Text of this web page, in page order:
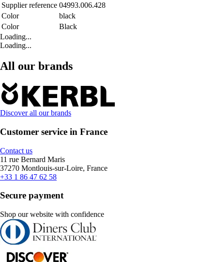
Supplier reference 04993.006.428
Color
black
Color
Black
Loading...
Loading...
All our brands
Discover all our brands
Customer service in France
Contact us
11 rue Bernard Maris
37270 Montlouis-sur-Loire, France
+33 1 86 47 62 58
Secure payment
Shop our website with confidence